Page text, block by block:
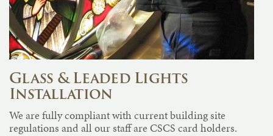
Glass & Leaded Lights
Installation
We are fully compliant with current building site
regulations and all our staff are CSCS card holders.